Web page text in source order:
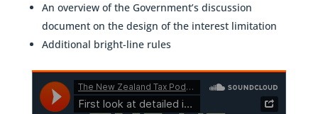
An overview of the Government’s discussion
document on the design of the interest limitation
Additional bright-line rules